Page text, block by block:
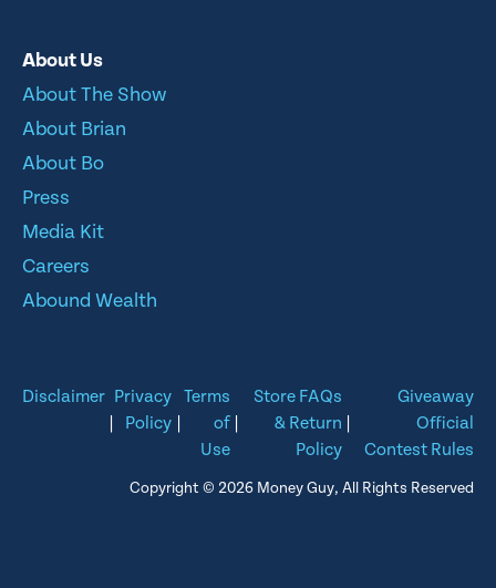
About Us
About The Show
About Brian
About Bo
Press
Media Kit
Careers
Abound Wealth
Disclaimer Privacy
Policy
Terms
of
Use
Store FAQs
& Return
Policy
Giveaway
Official
Contest Rules
Copyright © 2026 Money Guy, All Rights Reserved